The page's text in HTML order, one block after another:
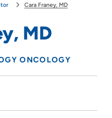
Cara Franey, MD
MD
ONCOLOGY